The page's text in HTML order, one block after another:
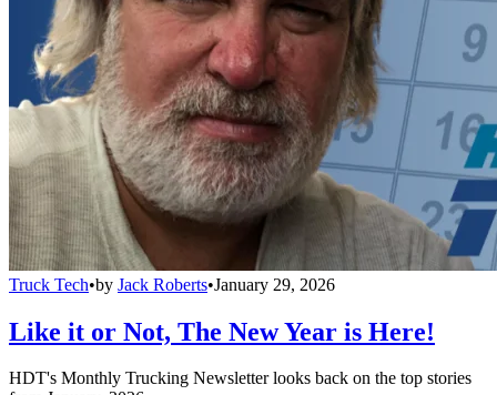
Truck Tech•by Jack Roberts•January 29, 2026
Like it or Not, The New Year is Here!
HDT's Monthly Trucking Newsletter looks back on the top stories